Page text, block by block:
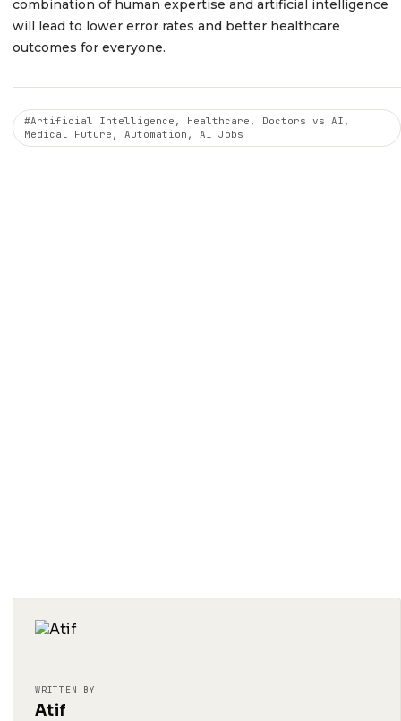
combination of human expertise and artificial intelligence
will lead to lower error rates and better healthcare
outcomes for everyone.
#Artificial Intelligence, Healthcare, Doctors vs AI,
Medical Future, Automation, AI Jobs
WRITTEN BY
Atif